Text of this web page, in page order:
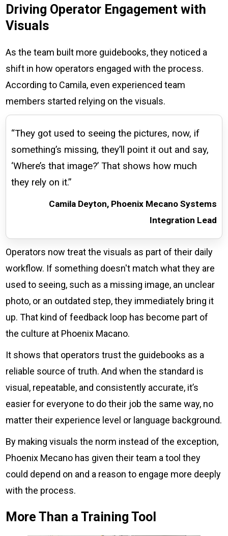
Driving Operator Engagement with
Visuals
As the team built more guidebooks, they noticed a
shift in how operators engaged with the process.
According to Camila, even experienced team
members started relying on the visuals.
“They got used to seeing the pictures, now, if
something’s missing, they’ll point it out and say,
‘Where’s that image?’ That shows how much
they rely on it.”
Camila Deyton, Phoenix Mecano Systems
Integration Lead
Operators now treat the visuals as part of their daily
workflow. If something doesn't match what they are
used to seeing, such as a missing image, an unclear
photo, or an outdated step, they immediately bring it
up. That kind of feedback loop has become part of
the culture at Phoenix Macano.
It shows that operators trust the guidebooks as a
reliable source of truth. And when the standard is
visual, repeatable, and consistently accurate, it’s
easier for everyone to do their job the same way, no
matter their experience level or language background.
By making visuals the norm instead of the exception,
Phoenix Mecano has given their team a tool they
could depend on and a reason to engage more deeply
with the process.
More Than a Training Tool